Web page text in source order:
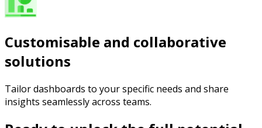
Customisable and collaborative
solutions
Tailor dashboards to your specific needs and share
insights seamlessly across teams.